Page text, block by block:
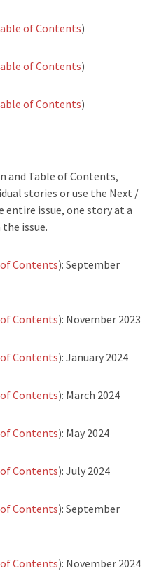
of Contents)
of Contents)
of Contents)
and Table of Contents,
stories or use the Next /
issue, one story at a
issue.
Contents): September
Contents): November 2023
Contents): January 2024
Contents): March 2024
Contents): May 2024
Contents): July 2024
Contents): September
Contents): November 2024